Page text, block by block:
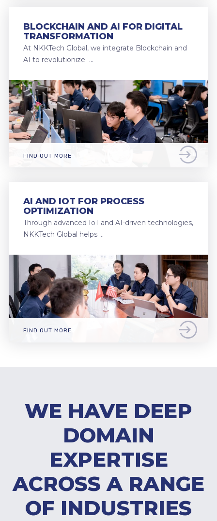
BLOCKCHAIN AND AI FOR DIGITAL
TRANSFORMATION
At NKKTech Global, we integrate Blockchain and
AI to revolutionize …
FIND OUT MORE
AI AND IOT FOR PROCESS
OPTIMIZATION
Through advanced IoT and AI-driven technologies,
NKKTech Global helps …
FIND OUT MORE
WE HAVE DEEP
DOMAIN
EXPERTISE
ACROSS A RANGE
OF INDUSTRIES